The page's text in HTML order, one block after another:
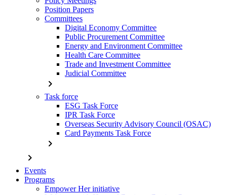
Position Papers
Committees
Digital Economy Committee
Public Procurement Committee
Energy and Environment Committee
Health Care Committee
Trade and Investment Committee
Judicial Committee
chevron_right
Task force
ESG Task Force
IPR Task Force
Overseas Security Advisory Council (OSAC)
Card Payments Task Force
chevron_right
chevron_right
Events
Programs
Empower Her initiative